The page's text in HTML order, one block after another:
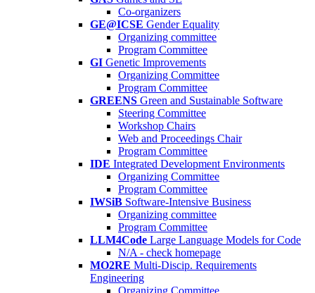
Co-organizers
GE@ICSE Gender Equality
Organizing committee
Program Committee
GI Genetic Improvements
Organizing Committee
Program Committee
GREENS Green and Sustainable Software
Steering Committee
Workshop Chairs
Web and Proceedings Chair
Program Committee
IDE Integrated Development Environments
Organizing Committee
Program Committee
IWSiB Software-Intensive Business
Organizing committee
Program Committee
LLM4Code Large Language Models for Code
N/A - check homepage
MO2RE Multi-Discip. Requirements
Engineering